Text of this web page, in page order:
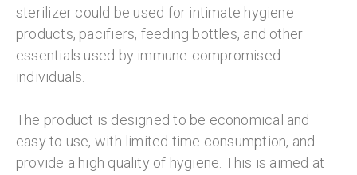
sterilizer could be used for intimate hygiene
products, pacifiers, feeding bottles, and other
essentials used by immune-compromised
individuals.
The product is designed to be economical and
easy to use, with limited time consumption, and
provide a high quality of hygiene. This is aimed at